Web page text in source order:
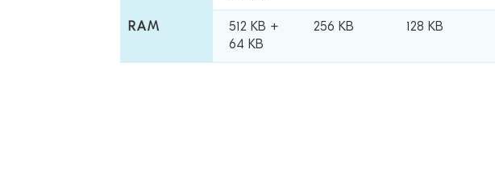
RAM
512 KB +
64 KB
256 KB 128 KB